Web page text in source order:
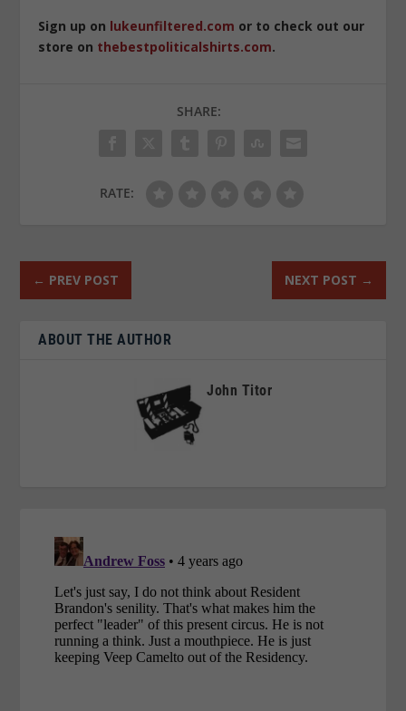
Sign up on lukeunfiltered.com or to check out our
store on thebestpoliticalshirts.com.
SHARE:
RATE:
← PREV POST NEXT POST →
ABOUT THE AUTHOR
John Titor